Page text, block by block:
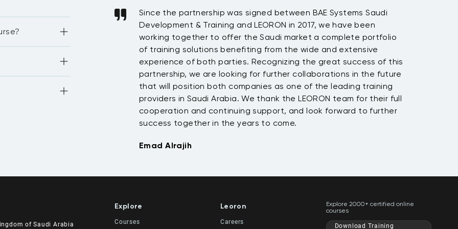
credits
credits
as well,
the
has
training for all the
development.
forward to
Since the partnership was signed between BAE Systems Saudi
Development & Training and LEORON in 2017, we have been
working together to offer the Saudi market a complete portfolio
of training solutions benefiting from the wide and extensive
experience of both parties. Recognizing the great success of this
partnership, we are looking for further collaborations in the future
that will position both companies as one of the leading training
providers in Saudi Arabia. We thank the LEORON team for their full
cooperation and continuing support, and look forward to further
success together in the years to come.
Emad Alrajih
of Saudi Arabia
Explore
Courses
Leoron
Careers
Explore 2000+ certified online
courses
Download Training